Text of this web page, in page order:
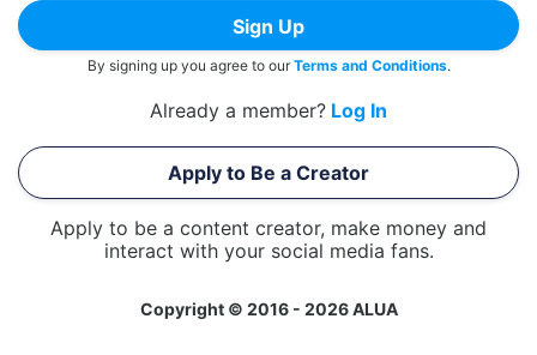
Sign Up
By signing up you agree to ourTerms and Conditions.
Already a member? Log In
Apply to Be a Creator
Apply to be a content creator, make money and
interact with your social media fans.
Copyright © 2016 - 2026 ALUA